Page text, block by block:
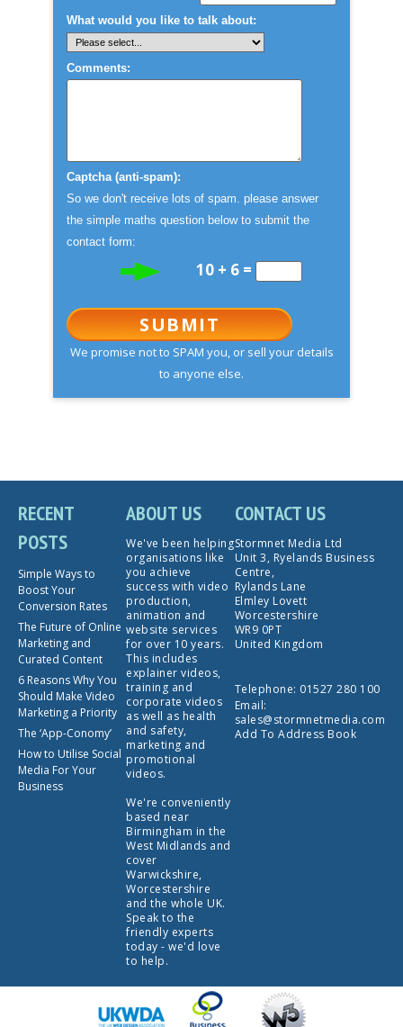
What would you like to talk about:
Comments:
Captcha (anti-spam):
So we don't receive lots of spam. please answer
the simple maths question below to submit the
contact form:
10 + 6 =
SUBMIT
We promise not to SPAM you, or sell your details
to anyone else.
RECENT
POSTS
Simple Ways to
Boost Your
Conversion Rates
The Future of Online
Marketing and
Curated Content
6 Reasons Why You
Should Make Video
Marketing a Priority
The ‘App-Conomy’
How to Utilise Social
Media For Your
Business
ABOUT US
We've been helping
organisations like
you achieve
success with video
production,
animation and
website services
for over 10 years.
This includes
explainer videos,
training and
corporate videos
as well as health
and safety,
marketing and
promotional
videos.
We're conveniently
based near
Birmingham in the
West Midlands and
cover
Warwickshire,
Worcestershire
and the whole UK.
Speak to the
friendly experts
today - we'd love
to help.
CONTACT US
Stormnet Media Ltd
Unit 3, Ryelands Business
Centre,
Rylands Lane
Elmley Lovett
Worcestershire
WR9 0PT
United Kingdom
Telephone: 01527 280 100
Email:
sales@stormnetmedia.com
Add To Address Book